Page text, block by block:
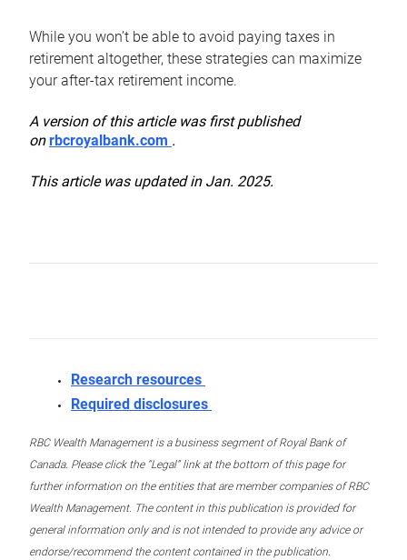
While you won’t be able to avoid paying taxes in
retirement altogether, these strategies can maximize
your after-tax retirement income.
A version of this article was first published
onrbcroyalbank.com .
This article was updated in Jan. 2025.
Research resources
Required disclosures
RBC Wealth Management is a business segment of Royal Bank of
Canada. Please click the “Legal” link at the bottom of this page for
further information on the entities that are member companies of RBC
Wealth Management. The content in this publication is provided for
general information only and is not intended to provide any advice or
endorse/recommend the content contained in the publication.